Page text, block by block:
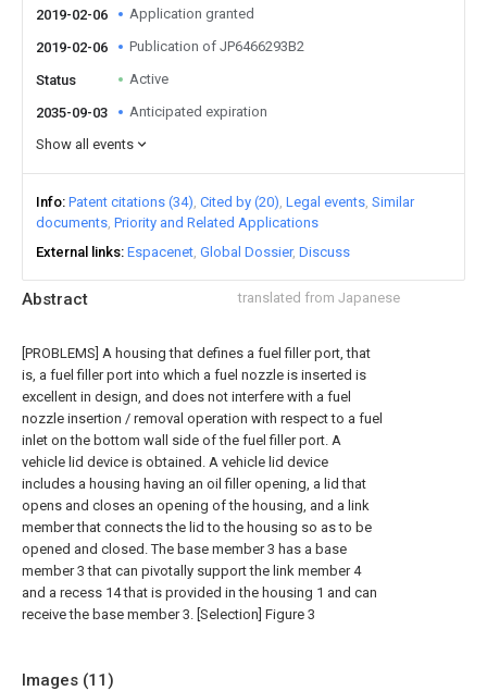
Abstract translated from Japanese
[PROBLEMS] A housing that defines a fuel filler port, that
is, a fuel filler port into which a fuel nozzle is inserted is
excellent in design, and does not interfere with a fuel
nozzle insertion / removal operation with respect to a fuel
inlet on the bottom wall side of the fuel filler port. A
vehicle lid device is obtained. A vehicle lid device
includes a housing having an oil filler opening, a lid that
opens and closes an opening of the housing, and a link
member that connects the lid to the housing so as to be
opened and closed. The base member 3 has a base
member 3 that can pivotally support the link member 4
and a recess 14 that is provided in the housing 1 and can
receive the base member 3. [Selection] Figure 3
Images (11)
2019-02-06 Application granted
2019-02-06 Publication of JP6466293B2
Status Active
2035-09-03
Anticipated expiration
Show all events
Info Patent citations (34) Cited by (20) Legal events Similar
documents Priority and Related Applications
External links Espacenet Global Dossier Discuss